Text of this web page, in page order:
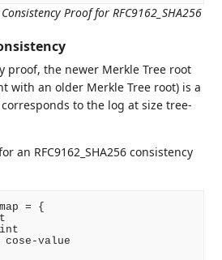
Consistency Proof for RFC9162_SHA256
proof, the newer Merkle Tree root
with an older Merkle Tree root) is a
to the log at size tree-
an RFC9162_SHA256 consistency
= {
cose-value